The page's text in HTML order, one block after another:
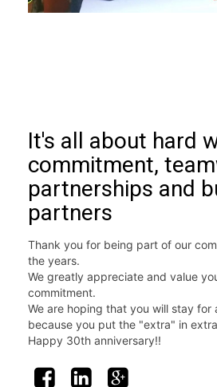
It's all about hard
commitment,
partnerships and
partners
Thank you for being part of our
the years.
We greatly appreciate and value
commitment.
We are hoping that you will stay for
because you put the "extra" in
Happy 30th anniversary!!